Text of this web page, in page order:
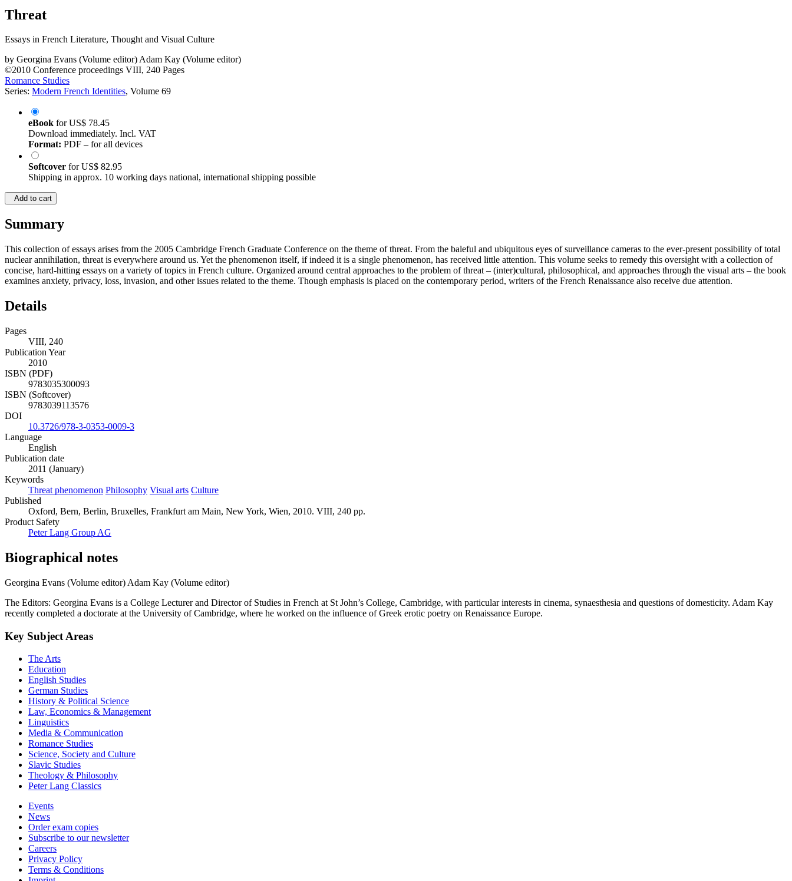
Threat
Essays in French Literature, Thought and Visual Culture
by Georgina Evans (Volume editor)Adam Kay (Volume editor)
©2010 Conference proceedings VIII, 240 Pages
Romance Studies
Series: Modern French Identities, Volume 69
eBook forUS$ 78.45
Download immediately. Incl. VAT
Format: PDF – for all devices
Softcover forUS$ 82.95
Shipping in approx. 10 working days national, international shipping possible
Add to cart
Summary
This collection of essays arises from the 2005 Cambridge French Graduate Conference on the theme of threat. From the baleful and ubiquitous eyes of surveillance cameras to the ever-present possibility of total
nuclear annihilation, threat is everywhere around us. Yet the phenomenon itself, if indeed it is a single phenomenon, has received little attention. This volume seeks to remedy this oversight with a collection of
concise, hard-hitting essays on a variety of topics in French culture. Organized around central approaches to the problem of threat – (inter)cultural, philosophical, and approaches through the visual arts – the book
examines anxiety, privacy, loss, invasion, and other issues related to the theme. Though emphasis is placed on the contemporary period, writers of the French Renaissance also receive due attention.
Details
Pages
VIII, 240
Publication Year
2010
ISBN (PDF)
9783035300093
ISBN (Softcover)
9783039113576
DOI
10.3726/978-3-0353-0009-3
Language
English
Publication date
2011 (January)
Keywords
Threat phenomenon Philosophy Visual arts Culture
Published
Oxford, Bern, Berlin, Bruxelles, Frankfurt am Main, New York, Wien, 2010. VIII, 240 pp.
Product Safety
Peter Lang Group AG
Biographical notes
Georgina Evans (Volume editor) Adam Kay (Volume editor)
The Editors: Georgina Evans is a College Lecturer and Director of Studies in French at St John’s College, Cambridge, with particular interests in cinema, synaesthesia and questions of domesticity. Adam Kay
recently completed a doctorate at the University of Cambridge, where he worked on the influence of Greek erotic poetry on Renaissance Europe.
Key Subject Areas
The Arts
Education
English Studies
German Studies
History & Political Science
Law, Economics & Management
Linguistics
Media & Communication
Romance Studies
Science, Society and Culture
Slavic Studies
Theology & Philosophy
Peter Lang Classics
Events
News
Order exam copies
Subscribe to our newsletter
Careers
Privacy Policy
Terms & Conditions